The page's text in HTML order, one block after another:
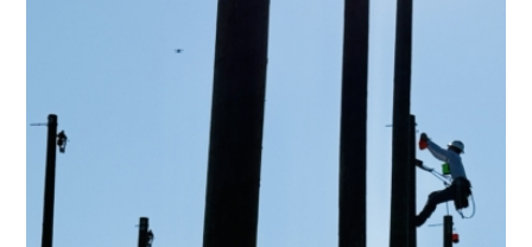
annual
Lineworker
Rodeo
link